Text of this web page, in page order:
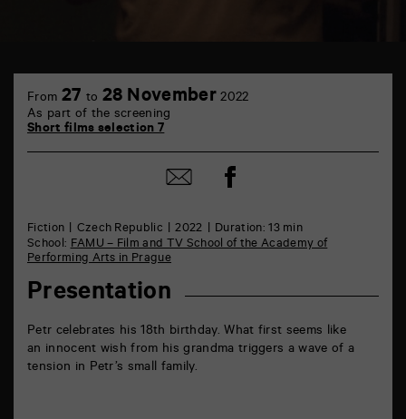
Marne
Fiction Czech Republic 2022
Duration: 13 min
School:FAMU – Film and TV School of the Academy of
Performing Arts in Prague
Presentation
Petr celebrates his 18th birthday. What first seems like
an innocent wish from his grandma triggers a wave of a
tension in Petr’s small family.
From 27 to 28 November 2022
As part of the screening
Short films selection 7
Share
by
Share
on